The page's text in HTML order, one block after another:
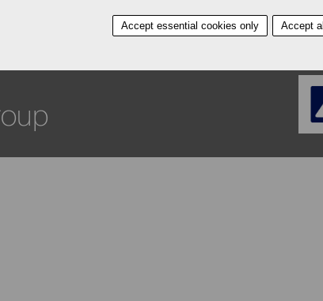
About Contact Find A Property
Accept essential cookies only Accept